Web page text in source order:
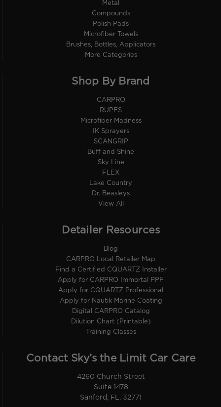
Metal
Compounds
Polish Pads
Microfiber Towels
Brushes, Bottles, Applicators
More Categories
Shop By Brand
CARPRO
RUPES
Microfiber Madness
IK Sprayers
SCANGRIP
Buff and Shine
Sky Line
FLEX
Lake Country
Dr. Beasleys
View All
Detailer Resources
Blog
CARPRO Local Retailer Map
Find a Certified CQUARTZ Installer
Apply for CARPRO Immortal PPF
Apply for CQUARTZ Professional
Apply for Nautik Marine Coating
Digital CARPRO Catalog
Dilution Chart (Printable)
Training Classes
Contact Sky’s the Limit Car Care
4260 Church Street
Suite 1478
Sanford, FL. 32771